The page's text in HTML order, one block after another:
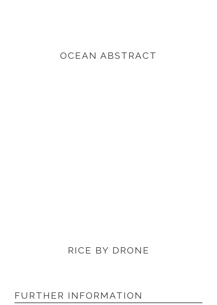
OCEAN ABSTRACT
RICE BY DRONE
FURTHER INFORMATION